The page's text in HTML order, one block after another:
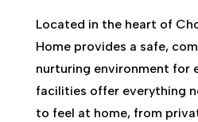
Located in the heart of
Home provides a safe,
nurturing environment for
facilities offer everything
to feel at home, from